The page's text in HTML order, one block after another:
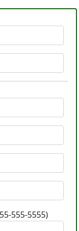
555-5555)